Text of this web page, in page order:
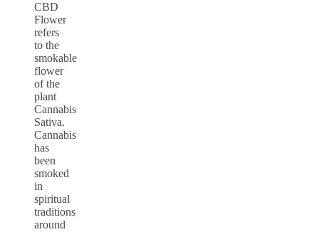
CBD
Flower
refers
to the
smokable
flower
of the
plant
Cannabis
Sativa.
Cannabis
has
been
smoked
in
spiritual
traditions
around